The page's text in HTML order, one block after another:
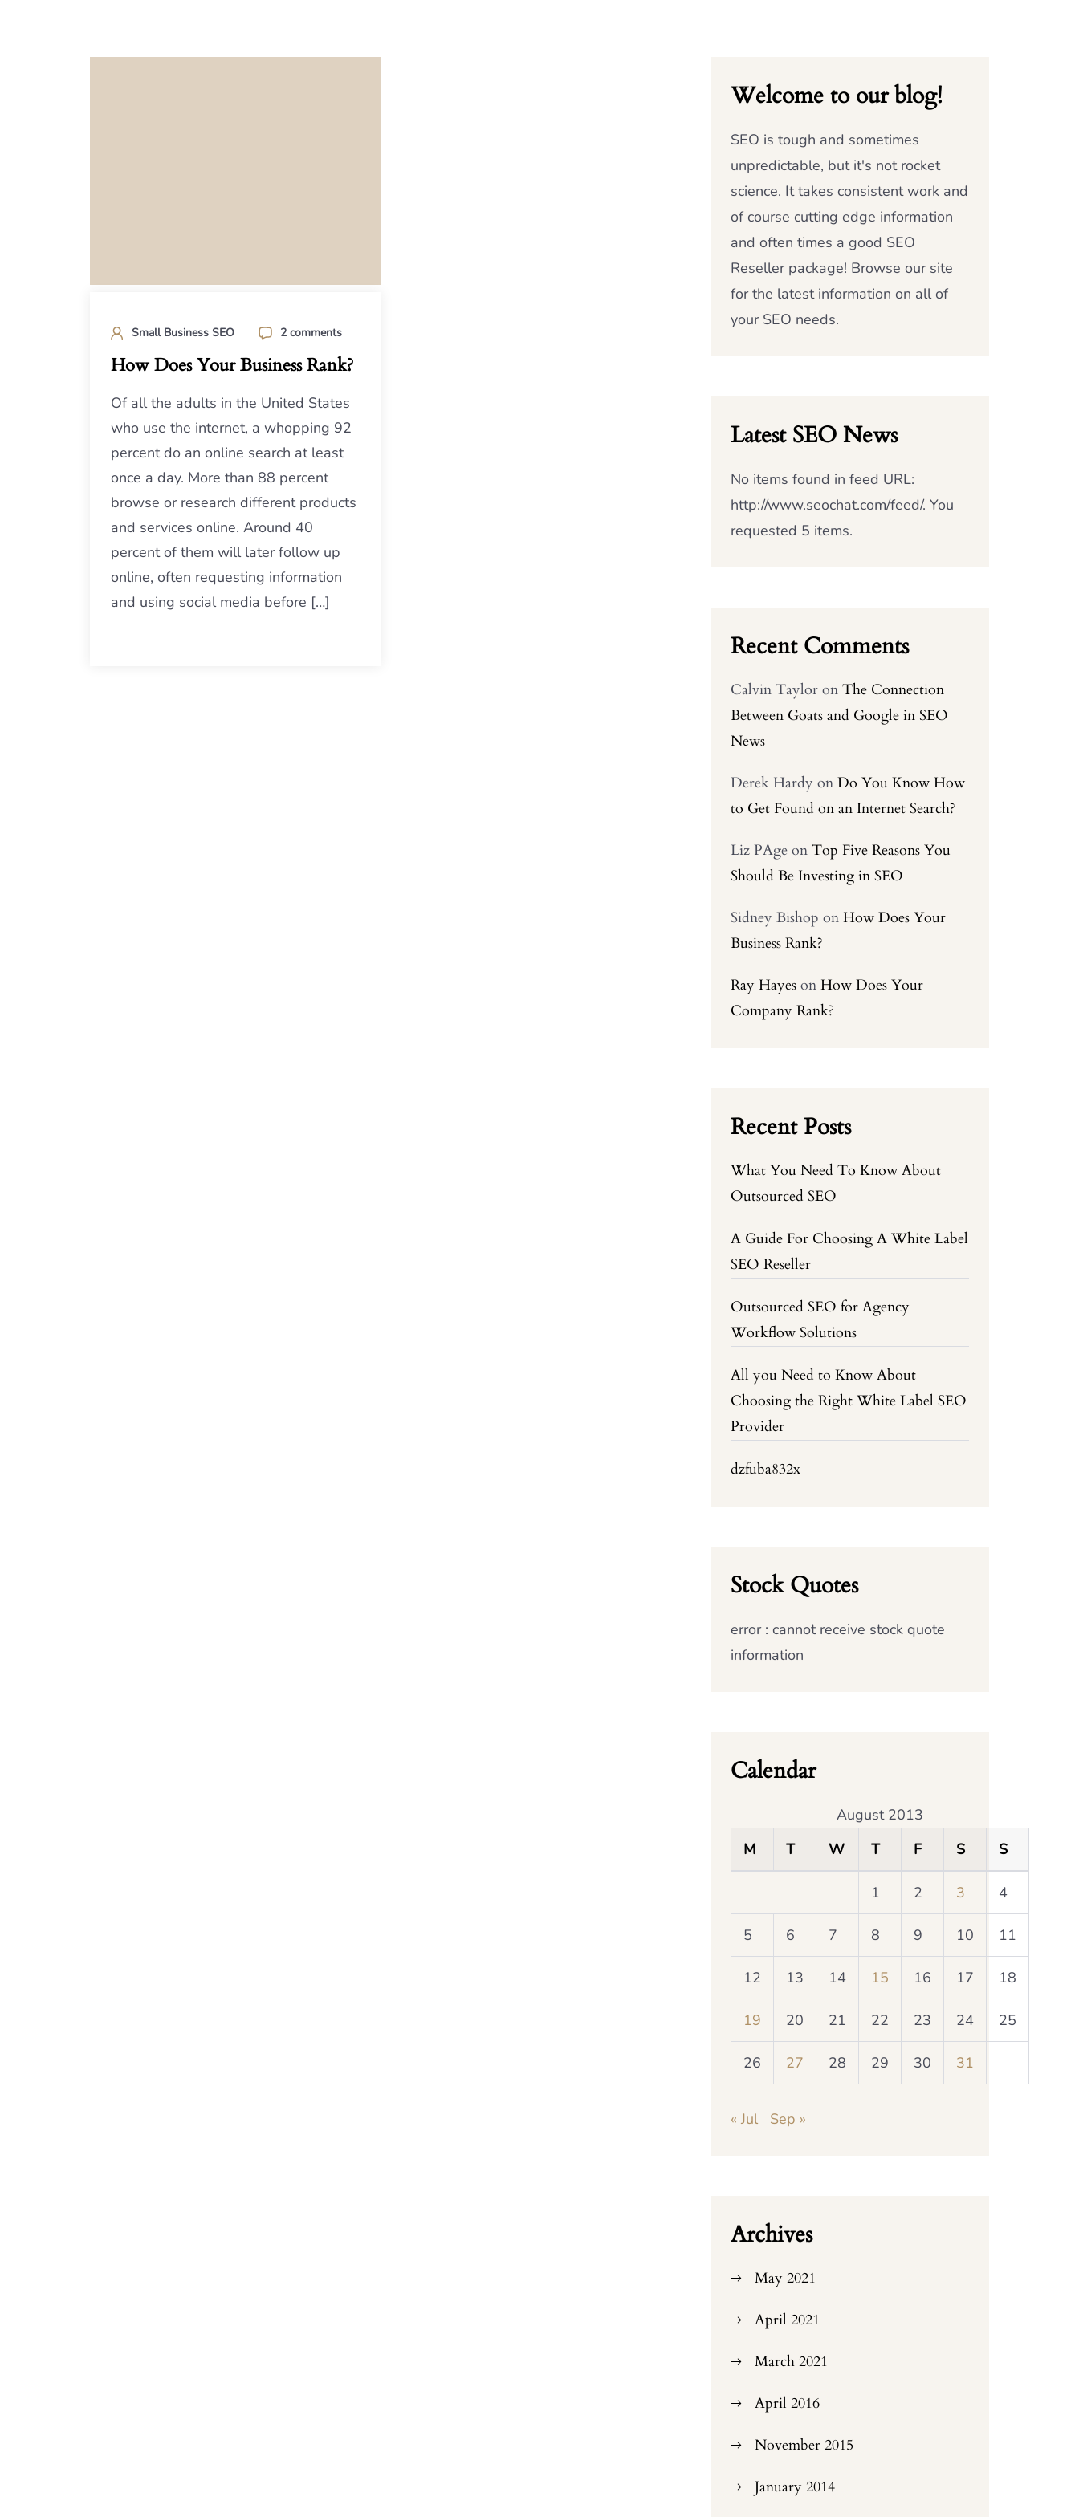
Small Business SEO 2 comments
How Does Your Business Rank?
Of all the adults in the United States
who use the internet, a whopping 92
percent do an online search at least
once a day. More than 88 percent
browse or research different products
and services online. Around 40
percent of them will later follow up
online, often requesting information
and using social media before […]
Welcome to our blog!
SEO is tough and sometimes
unpredictable, but it's not rocket
science. It takes consistent work and
of course cutting edge information
and often times a good SEO
Reseller package! Browse our site
for the latest information on all of
your SEO needs.
Latest SEO News
No items found in feed URL:
http://www.seochat.com/feed/. You
requested 5 items.
Recent Comments
Calvin Taylor onThe Connection
Between Goats and Google in SEO
News
Derek Hardy onDo You Know How
to Get Found on an Internet Search?
Liz PAge onTop Five Reasons You
Should Be Investing in SEO
Sidney Bishop onHow Does Your
Business Rank?
Ray Hayes onHow Does Your
Company Rank?
Recent Posts
What You Need To Know About
Outsourced SEO
A Guide For Choosing A White Label
SEO Reseller
Outsourced SEO for Agency
Workflow Solutions
All you Need to Know About
Choosing the Right White Label SEO
Provider
dzfuba832x
Stock Quotes
error : cannot receive stock quote
information
Calendar
August 2013
M
T W T F S S
1 2 3 4
5 6 7 8 9 10 11
12 13 14 15 16 17 18
19 20 21 22 23 24 25
26 27 28 29 30 31
« Jul Sep »
Archives
May 2021
April 2021
March 2021
April 2016
November 2015
January 2014